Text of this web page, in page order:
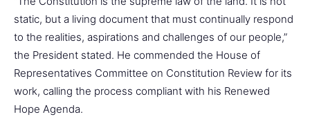
static, but a living document that must continually respond
to the realities, aspirations and challenges of our people,”
the President stated. He commended the House of
Representatives Committee on Constitution Review for its
work, calling the process compliant with his Renewed
Hope Agenda.